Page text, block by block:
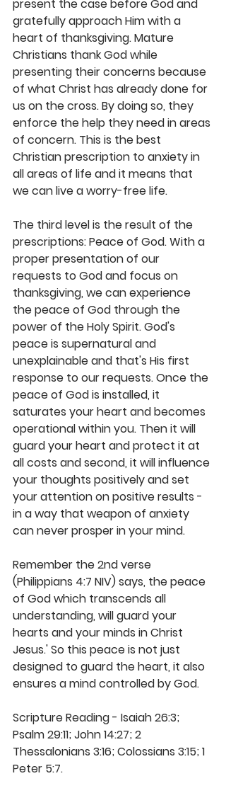
present the case before God and
gratefully approach Him with a
heart of thanksgiving. Mature
Christians thank God while
presenting their concerns because
of what Christ has already done for
us on the cross. By doing so, they
enforce the help they need in areas
of concern. This is the best
Christian prescription to anxiety in
all areas of life and it means that
we can live a worry-free life.
The third level is the result of the
prescriptions: Peace of God. With a
proper presentation of our
requests to God and focus on
thanksgiving, we can experience
the peace of God through the
power of the Holy Spirit. God's
peace is supernatural and
unexplainable and that's His first
response to our requests. Once the
peace of God is installed, it
saturates your heart and becomes
operational within you. Then it will
guard your heart and protect it at
all costs and second, it will influence
your thoughts positively and set
your attention on positive results -
in a way that weapon of anxiety
can never prosper in your mind.
Remember the 2nd verse
(Philippians 4:7 NIV) says, the peace
of God which transcends all
understanding, will guard your
hearts and your minds in Christ
Jesus.' So this peace is not just
designed to guard the heart, it also
ensures a mind controlled by God.
Scripture Reading - Isaiah 26:3;
Psalm 29:11; John 14:27; 2
Thessalonians 3:16; Colossians 3:15; 1
Peter 5:7.